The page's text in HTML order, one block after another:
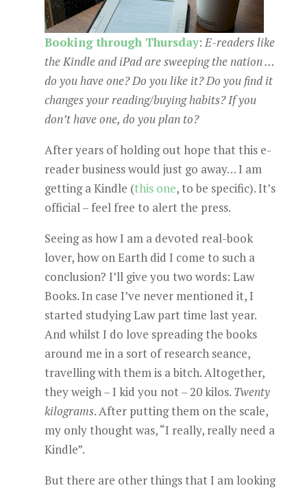
Booking through Thursday:E-readers like
the Kindle and iPad are sweeping the nation …
do you have one? Do you like it? Do you find it
changes your reading/buying habits? If you
don’t have one, do you plan to?
After years of holding out hope that this e-
reader business would just go away… I am
getting a Kindle (this one, to be specific). It’s
official – feel free to alert the press.
Seeing as how I am a devoted real-book
lover, how on Earth did I come to such a
conclusion? I’ll give you two words: Law
Books. In case I’ve never mentioned it, I
started studying Law part time last year.
And whilst I do love spreading the books
around me in a sort of research seance,
travelling with them is a bitch. Altogether,
they weigh – I kid you not – 20 kilos. Twenty
kilograms. After putting them on the scale,
my only thought was, “I really, really need a
Kindle”.
But there are other things that I am looking